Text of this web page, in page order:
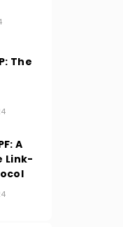
The
A
Link-